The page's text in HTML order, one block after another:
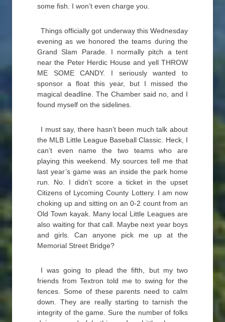
some fish. I won’t even charge you.
Things officially got underway this Wednesday
evening as we honored the teams during the
Grand Slam Parade. I normally pitch a tent
near the Peter Herdic House and yell THROW
ME SOME CANDY. I seriously wanted to
sponsor a float this year, but I missed the
magical deadline. The Chamber said no, and I
found myself on the sidelines.
I must say, there hasn’t been much talk about
the MLB Little League Baseball Classic. Heck, I
can’t even name the two teams who are
playing this weekend. My sources tell me that
last year’s game was an inside the park home
run. No. I didn’t score a ticket in the upset
Citizens of Lycoming County Lottery. I am now
choking up and sitting on an 0-2 count from an
Old Town kayak. Many local Little Leagues are
also waiting for that call. Maybe next year boys
and girls. Can anyone pick me up at the
Memorial Street Bridge?
I was going to plead the fifth, but my two
friends from Textron told me to swing for the
fences. Some of these parents need to calm
down. They are really starting to tarnish the
integrity of the game. Sure the number of folks